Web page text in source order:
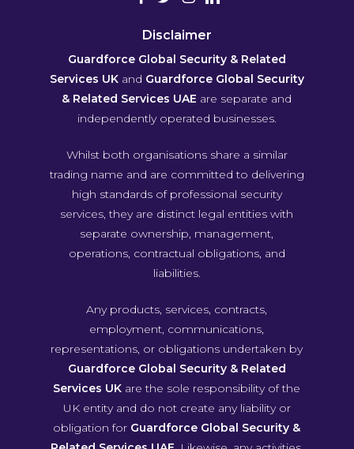
Disclaimer
Guardforce Global Security & Related
Services UKand Guardforce Global Security
& Related Services UAE are separate and
independently operated businesses.
Whilst both organisations share a similar
trading name and are committed to delivering
high standards of professional security
services, they are distinct legal entities with
separate ownership, management,
operations, contractual obligations, and
liabilities.
Any products, services, contracts,
employment, communications,
representations, or obligations undertaken by
Guardforce Global Security & Related
Services UK are the sole responsibility of the
UK entity and do not create any liability or
obligation for Guardforce Global Security &